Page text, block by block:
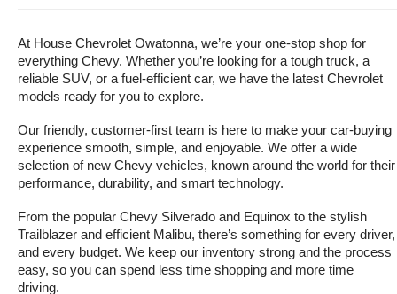
At House Chevrolet Owatonna, we’re your one-stop shop for
everything Chevy. Whether you’re looking for a tough truck, a
reliable SUV, or a fuel-efficient car, we have the latest Chevrolet
models ready for you to explore.
Our friendly, customer-first team is here to make your car-buying
experience smooth, simple, and enjoyable. We offer a wide
selection of new Chevy vehicles, known around the world for their
performance, durability, and smart technology.
From the popular Chevy Silverado and Equinox to the stylish
Trailblazer and efficient Malibu, there’s something for every driver,
and every budget. We keep our inventory strong and the process
easy, so you can spend less time shopping and more time
driving.